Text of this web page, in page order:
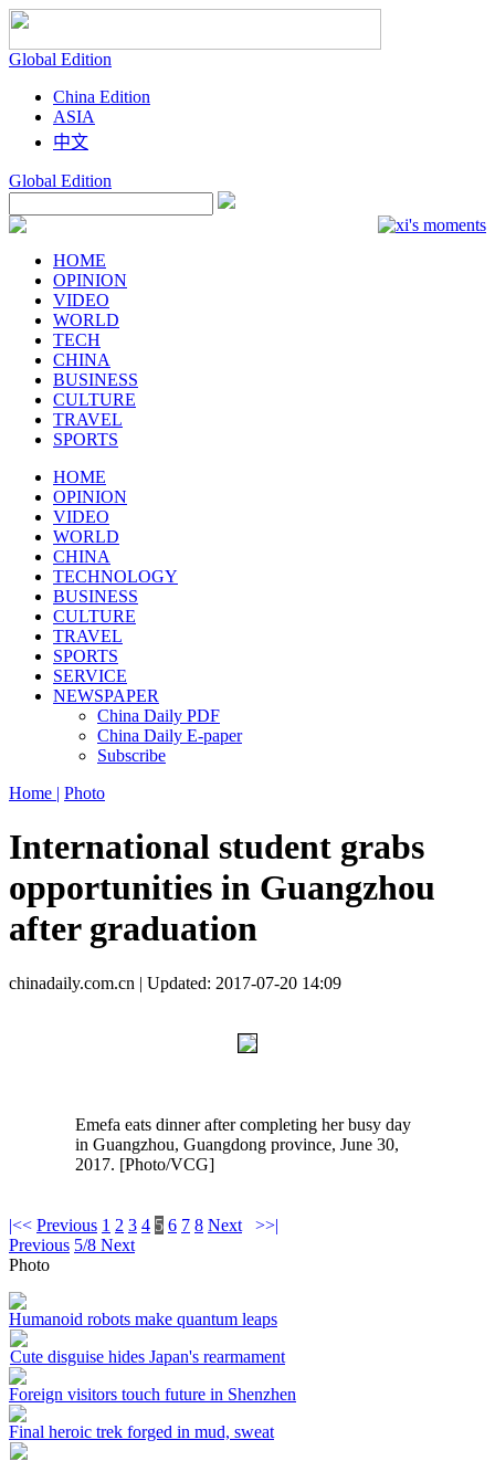
Global Edition
China Edition
ASIA
中文
Global Edition
HOME
OPINION
VIDEO
WORLD
TECH
CHINA
BUSINESS
CULTURE
TRAVEL
SPORTS
HOME
OPINION
VIDEO
WORLD
CHINA
TECHNOLOGY
BUSINESS
CULTURE
TRAVEL
SPORTS
SERVICE
NEWSPAPER
China Daily PDF
China Daily E-paper
Subscribe
Home | Photo
International student grabs
opportunities in Guangzhou
after graduation
chinadaily.com.cn | Updated: 2017-07-20 14:09
Emefa eats dinner after completing her busy day
in Guangzhou, Guangdong province, June 30,
2017. [Photo/VCG]
|<< Previous 1 2 3 4 5 6 7 8 Next
>>|
Previous 5/8 Next
Photo
Humanoid robots make quantum leaps
Cute disguise hides Japan's rearmament
Foreign visitors touch future in Shenzhen
Final heroic trek forged in mud, sweat